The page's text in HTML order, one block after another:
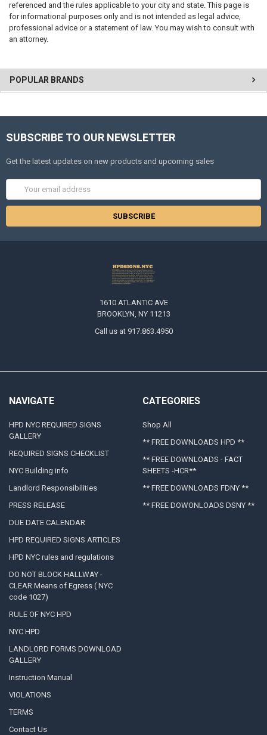
POPULAR BRANDS
referenced and the rules applicable to your city and state. This page is
for informational purposes only and is not intended as legal advice,
professional advice or a statement of law. You may wish to consult with
an attorney.
SUBSCRIBE TO OUR NEWSLETTER
Get the latest updates on new products and upcoming sales
1610 ATLANTIC AVE
BROOKLYN, NY 11213
Call us at 917.863.4950
NAVIGATE
HPD NYC REQUIRED SIGNS
GALLERY
REQUIRED SIGNS CHECKLIST
NYC Building info
Landlord Responsibilities
PRESS RELEASE
DUE DATE CALENDAR
HPD REQUIRED SIGNS ARTICLES
HPD NYC rules and regulations
DO NOT BLOCK HALLWAY -
CLEAR Means of Egress ( NYC
code 1027)
RULE OF NYC HPD
NYC HPD
LANDLORD FORMS DOWNLOAD
GALLERY
Instruction Manual
VIOLATIONS
TERMS
Contact Us
CATEGORIES
Shop All
** FREE DOWNLOADS HPD **
** FREE DOWNLOADS - FACT
SHEETS -HCR**
** FREE DOWNLOADS FDNY **
** FREE DOWONLOADS DSNY **